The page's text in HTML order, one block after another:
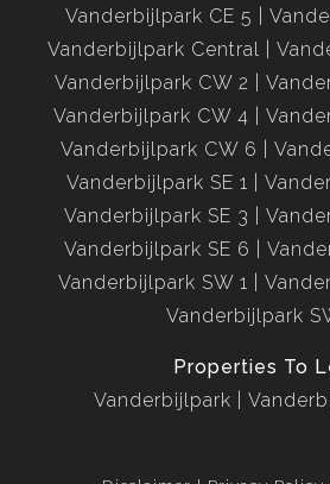
Vanderbijlpark CE 5
Vanderbijlpark Central
Vanderbijlpark CW 2
Vanderbijlpark CW 4
Vanderbijlpark CW 6
Vanderbijlpark SE 1
Vanderbijlpark SE 3
Vanderbijlpark SE 6
Vanderbijlpark SW 1
Vanderbijlpark
Properties To
Vanderbijlpark